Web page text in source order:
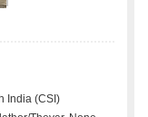
India (CSI)